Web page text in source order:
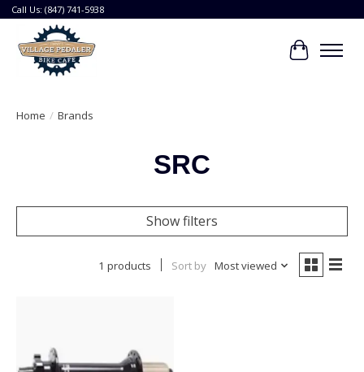
Call Us: (847) 741-5938
Cart
Home / Brands
SRC
Show filters
1 products Sort by Most viewed